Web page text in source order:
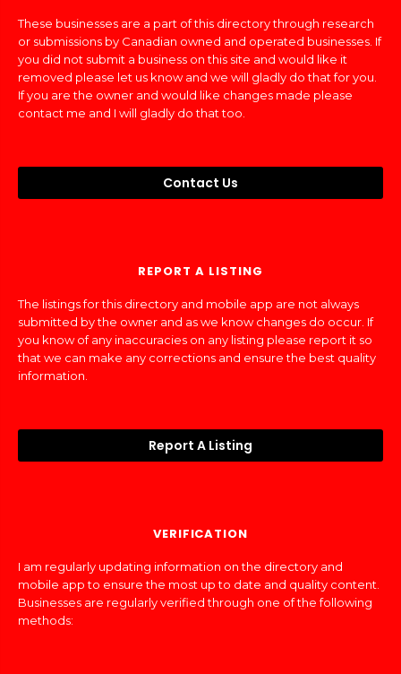
These businesses are a part of this directory through research
or submissions by Canadian owned and operated businesses. If
you did not submit a business on this site and would like it
removed please let us know and we will gladly do that for you.
If you are the owner and would like changes made please
contact me and I will gladly do that too.
Contact Us
REPORT A LISTING
The listings for this directory and mobile app are not always
submitted by the owner and as we know changes do occur. If
you know of any inaccuracies on any listing please report it so
that we can make any corrections and ensure the best quality
information.
Report A Listing
VERIFICATION
I am regularly updating information on the directory and
mobile app to ensure the most up to date and quality content.
Businesses are regularly verified through one of the following
methods: